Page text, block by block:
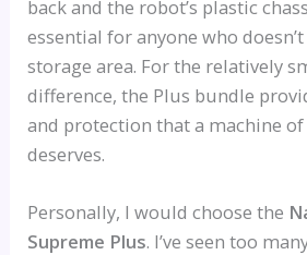
back and the robot’s plastic
essential for anyone who
storage area. For the relatively
difference, the Plus bundle
and protection that a machine
deserves.
Personally, I would choose the
Supreme Plus. I’ve seen too